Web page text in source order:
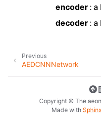
encoder a
decoder a
Previous
AEDCNNNetwork
Copyright © The
Made with Sphinx